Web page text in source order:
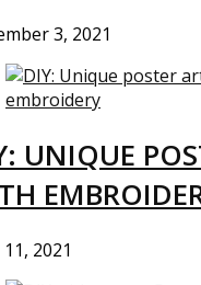
3, 2021
UNIQUE
2021